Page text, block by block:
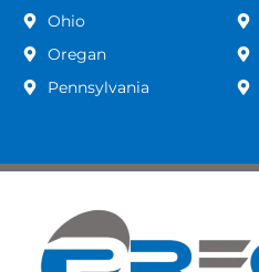
Ohio
Oregan
Pennsylvania